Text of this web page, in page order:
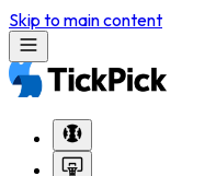
Skip to main content